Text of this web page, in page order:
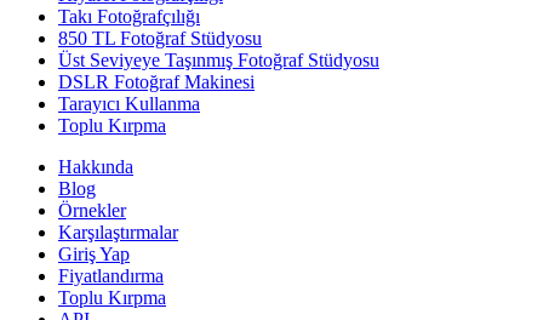
Takı Fotoğrafçılığı
850 TL Fotoğraf Stüdyosu
Üst Seviyeye Taşınmış Fotoğraf Stüdyosu
DSLR Fotoğraf Makinesi
Tarayıcı Kullanma
Toplu Kırpma
Hakkında
Blog
Örnekler
Karşılaştırmalar
Giriş Yap
Fiyatlandırma
Toplu Kırpma